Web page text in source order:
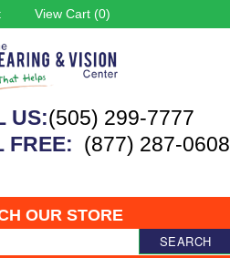
View Cart (0)
US:(505) 299-7777
FREE: (877) 287-0608
OUR STORE
SEARCH